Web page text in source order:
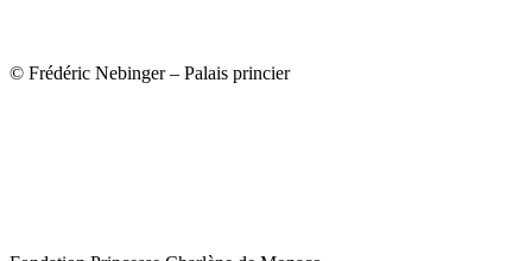
© Frédéric Nebinger – Palais princier